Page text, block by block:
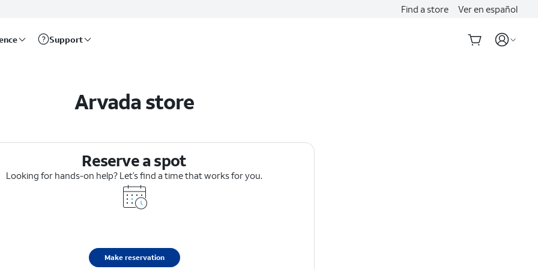
Find a store Ver en español
Support
Arvada store
Reserve a spot
Looking for hands-on help? Let’s find a time that works for you.
Make reservation